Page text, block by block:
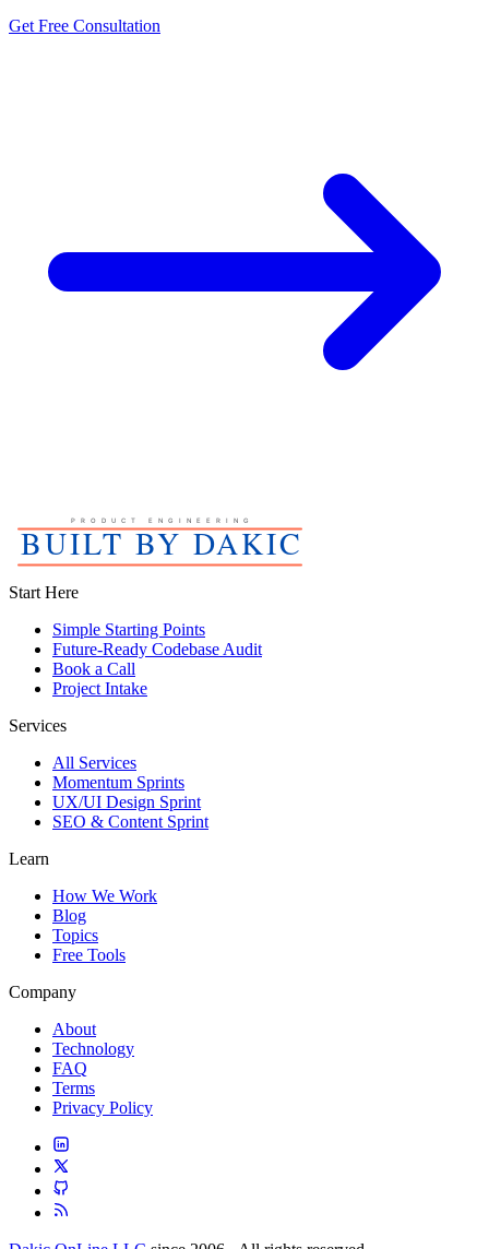
Get Free Consultation
Start Here
Simple Starting Points
Future-Ready Codebase Audit
Book a Call
Project Intake
Services
All Services
Momentum Sprints
UX/UI Design Sprint
SEO & Content Sprint
Learn
How We Work
Blog
Topics
Free Tools
Company
About
Technology
FAQ
Terms
Privacy Policy